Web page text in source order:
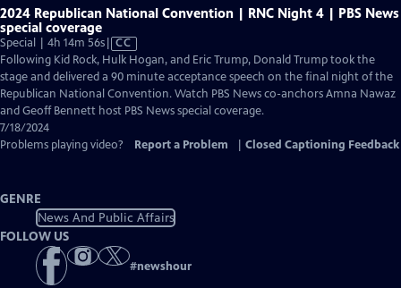
2024 Republican National Convention | RNC Night 4 | PBS News
special coverage
Special | 4h 14m 56sVideo
has
Closed
Captions
CC
Following Kid Rock, Hulk Hogan, and Eric Trump, Donald Trump took the
stage and delivered a 90 minute acceptance speech on the final night of the
Republican National Convention. Watch PBS News co-anchors Amna Nawaz
and Geoff Bennett host PBS News special coverage.
7/18/2024
Problems playing video?
Report a Problem Closed Captioning Feedback
GENRE
News And Public Affairs
FOLLOW US
#newshour